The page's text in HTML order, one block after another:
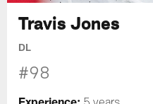
Travis Jones
DL
#98